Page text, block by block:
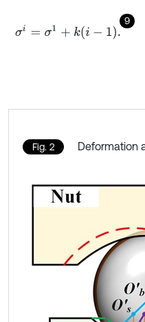
9
σi= σ1+ki- .
Fig. 2 Deformation